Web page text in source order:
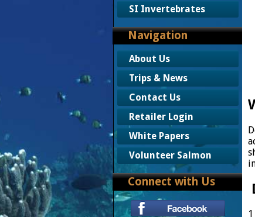
SI Invertebrates
Navigation
About Us
Trips & News
Contact Us
Retailer Login
White Papers
Volunteer Salmon
Connect with Us